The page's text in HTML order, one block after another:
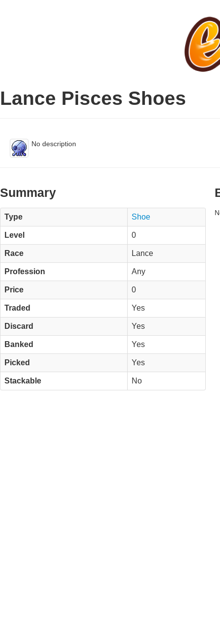
Lance Pisces Shoes
No description
Summary
Type Shoe
Level 0
Race Lance
Profession Any
Price 0
Traded Yes
Discard Yes
Banked Yes
Picked Yes
Stackable No